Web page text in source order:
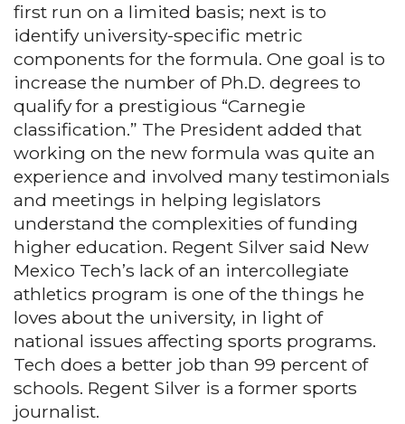
first run on a limited basis; next is to
identify university-specific metric
components for the formula. One goal is to
increase the number of Ph.D. degrees to
qualify for a prestigious “Carnegie
classification.” The President added that
working on the new formula was quite an
experience and involved many testimonials
and meetings in helping legislators
understand the complexities of funding
higher education. Regent Silver said New
Mexico Tech’s lack of an intercollegiate
athletics program is one of the things he
loves about the university, in light of
national issues affecting sports programs.
Tech does a better job than 99 percent of
schools. Regent Silver is a former sports
journalist.